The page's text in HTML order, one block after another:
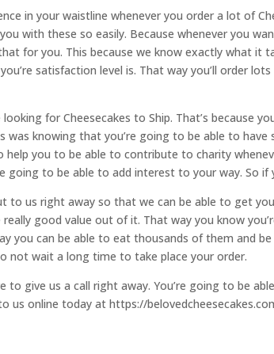
in your waistline whenever you order a lot of
with these so easily. Because whenever you
for you. This because we know exactly what it
satisfaction level is. That way you’ll order
for Cheesecakes to Ship. That’s because
was knowing that you’re going to be able to
help you to be able to contribute to charity
going to be able to add interest to your way. So
to us right away so that we can be able to get
good value out of it. That way you know
you can be able to eat thousands of them and
not wait a long time to take place your order.
to give us a call right away. You’re going to be
us online today at https://